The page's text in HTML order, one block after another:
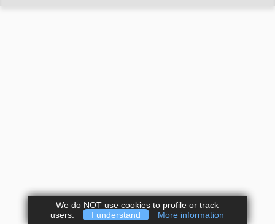
We do NOT use cookies to profile or track
users.
I understand More information